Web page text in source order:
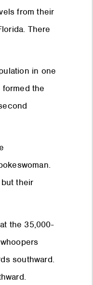
from their
There
in one
the
their
the 35,000-
southward.